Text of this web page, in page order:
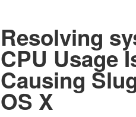
Resolving
CPU Usage
Causing
OS X